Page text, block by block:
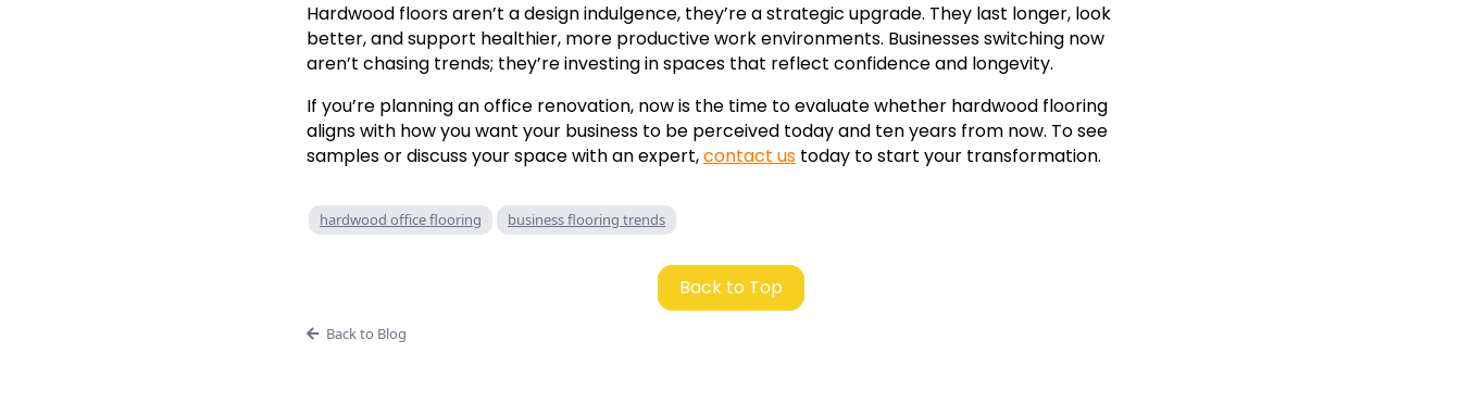
Hardwood floors aren’t a design indulgence, they’re a strategic upgrade. They last longer, look
better, and support healthier, more productive work environments. Businesses switching now
aren’t chasing trends; they’re investing in spaces that reflect confidence and longevity.
If you’re planning an office renovation, now is the time to evaluate whether hardwood flooring
aligns with how you want your business to be perceived today and ten years from now. To see
samples or discuss your space with an expert,contact us today to start your transformation.
hardwood office flooring business flooring trends
Back to Top
Back to Blog